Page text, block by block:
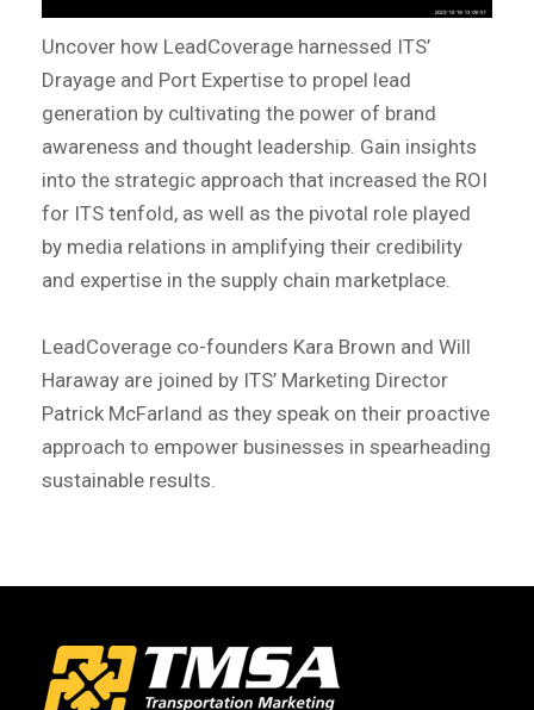
Uncover how LeadCoverage harnessed ITS’
Drayage and Port Expertise to propel lead
generation by cultivating the power of brand
awareness and thought leadership. Gain insights
into the strategic approach that increased the ROI
for ITS tenfold, as well as the pivotal role played
by media relations in amplifying their credibility
and expertise in the supply chain marketplace.
LeadCoverage co-founders Kara Brown and Will
Haraway are joined by ITS’ Marketing Director
Patrick McFarland as they speak on their proactive
approach to empower businesses in spearheading
sustainable results.